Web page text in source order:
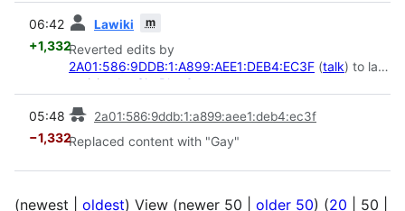
06:42 Lawiki m
+1,332Reverted edits by
2A01:586:9DDB:1:A899:AEE1:DEB4:EC3F (talk) to last
revision by
SkyBlueCat
05:48 2a01:586:9ddb:1:a899:aee1:deb4:ec3f
−1,332Replaced content with "Gay"
(newest oldest) View (newer 50 older 50) (20 50